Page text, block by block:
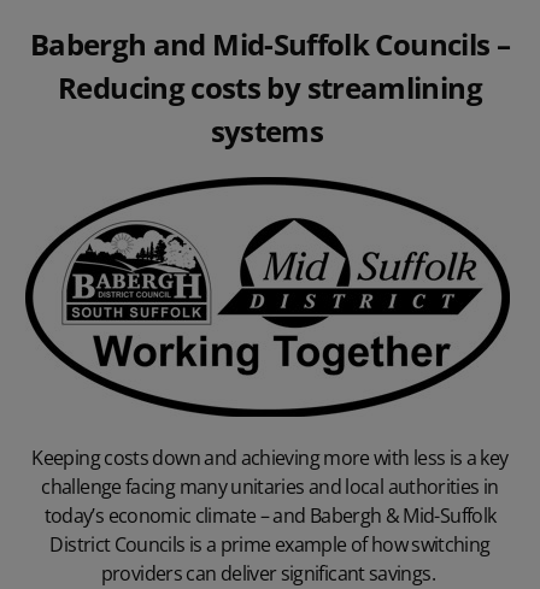
Babergh and Mid-Suffolk Councils –
Reducing costs by streamlining
systems
Keeping costs down and achieving more with less is a key
challenge facing many unitaries andlocal authorities in
today’s economic climate – and Babergh & Mid-Suffolk
District Councils is a prime example of how switching
providers can deliver significant savings.